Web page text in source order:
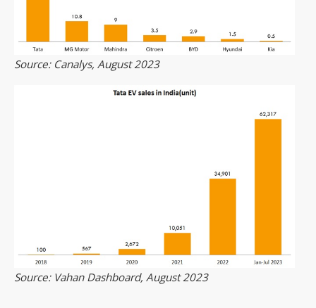
Source: Canalys, August 2023
Source: Vahan Dashboard, August 2023